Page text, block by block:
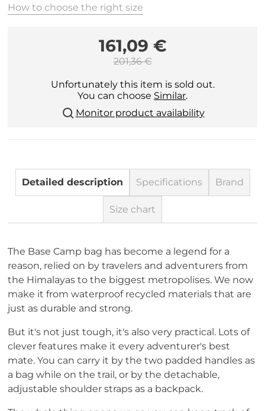
How to choose the right size
161,09 €
201,36 €
Unfortunately this item is sold out.
You can choose Similar.
Monitor product availability
Detailed description Specifications Brand
Size chart
The Base Camp bag has become a legend for a
reason, relied on by travelers and adventurers from
the Himalayas to the biggest metropolises. We now
make it from waterproof recycled materials that are
just as durable and strong.
But it's not just tough, it's also very practical. Lots of
clever features make it every adventurer's best
mate. You can carry it by the two padded handles as
a bag while on the trail, or by the detachable,
adjustable shoulder straps as a backpack.